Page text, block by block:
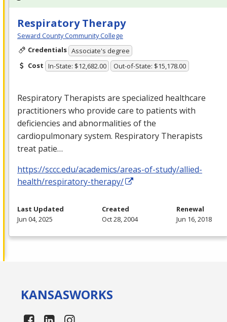
Respiratory Therapy
Seward County Community College
Credentials Associate's degree
Cost In-State: $12,682.00 Out-of-State: $15,178.00
Respiratory Therapists are specialized healthcare
practitioners who provide care to patients with
deficiencies and abnormalities of the
cardiopulmonary system. Respiratory Therapists
treat patie…
https://sccc.edu/academics/areas-of-study/allied-
health/respiratory-therapy/
Last Updated
Jun 04, 2025
Created
Oct 28, 2004
Renewal
Jun 16, 2018
KANSASWORKS